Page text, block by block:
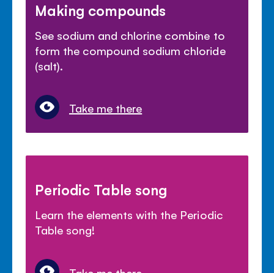
Making compounds
See sodium and chlorine combine to
form the compound sodium chloride
(salt).
Take me there
Periodic Table song
Learn the elements with the Periodic
Table song!